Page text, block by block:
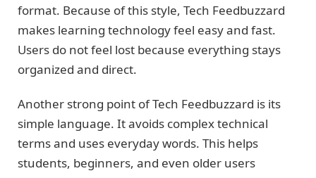
format. Because of this style, Tech Feedbuzzard
makes learning technology feel easy and fast.
Users do not feel lost because everything stays
organized and direct.
Another strong point of Tech Feedbuzzard is its
simple language. It avoids complex technical
terms and uses everyday words. This helps
students, beginners, and even older users